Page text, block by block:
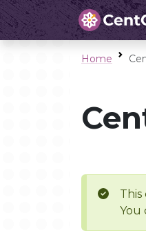
Home
You